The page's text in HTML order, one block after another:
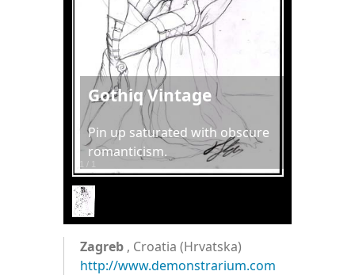
Gothiq Vintage
Pin up saturated with obscure
romanticism.
1 / 1
Zagreb , Croatia (Hrvatska)
http://www.demonstrarium.com